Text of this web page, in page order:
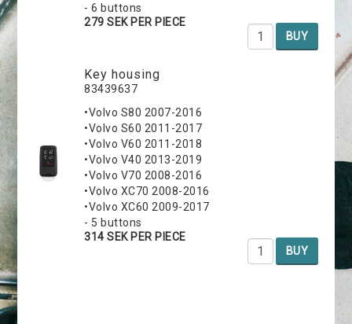
- 6 buttons
279 SEK PER PIECE
BUY
Key housing
83439637
•Volvo S80 2007-2016
•Volvo S60 2011-2017
•Volvo V60 2011-2018
•Volvo V40 2013-2019
•Volvo V70 2008-2016
•Volvo XC70 2008-2016
•Volvo XC60 2009-2017
- 5 buttons
314 SEK PER PIECE
BUY